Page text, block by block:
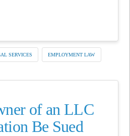
SERVICES EMPLOYMENT LAW
of an LLC
Be Sued